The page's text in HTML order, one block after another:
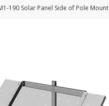
190 Solar Panel Side of Pole Mount